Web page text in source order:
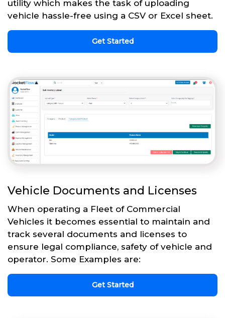
utility which makes the task of uploading
vehicle hassle-free using a CSV or Excel sheet.
Get Started
Vehicle Documents and Licenses
When operating a Fleet of Commercial
Vehicles it becomes essential to maintain and
track several documents and licenses to
ensure legal compliance, safety of vehicle and
operator. Some Examples are:
Get Started